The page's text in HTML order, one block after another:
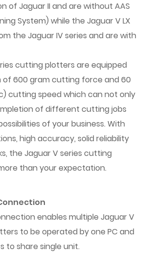
of Jaguar II and are without AAS
System) while the Jaguar V LX
the Jaguar IV series and are with
cutting plotters are equipped
of 600 gram cutting force and 60
cutting speed which can not only
of different cutting jobs
of your business. With
high accuracy, solid reliability
the Jaguar V series cutting
than your expectation.
enables multiple Jaguar V
to be operated by one PC and
to share single unit.